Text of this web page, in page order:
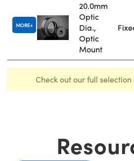
MORE
20.0mm
Optic
Dia.,
Optic
Mount
Check out our full selection